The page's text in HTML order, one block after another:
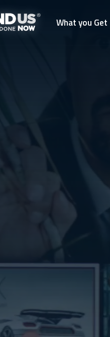
What you Get